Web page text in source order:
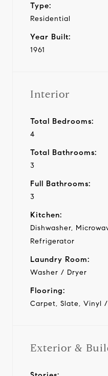
Type:
Residential
Year Built:
1961
Interior
Total Bedrooms:
4
Total Bathrooms:
3
Full Bathrooms:
3
Kitchen:
Dishwasher,
Refrigerator
Laundry Room:
Washer / Dryer
Flooring:
Carpet, Slate, Vinyl
Exterior &